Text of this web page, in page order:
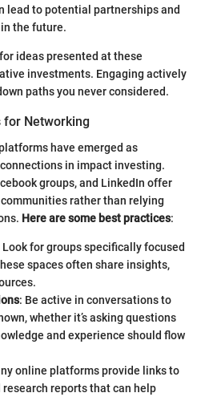
lead to potential partnerships and
the future.
ideas presented at these
investments. Engaging actively
paths you never considered.
for Networking
have emerged as
in impact investing.
groups, and LinkedIn offer
rather than relying
Here are some best practices:
Look for groups specifically focused
spaces often share insights,
: Be active in conversations to
whether it’s asking questions
and experience should flow
online platforms provide links to
reports that can help